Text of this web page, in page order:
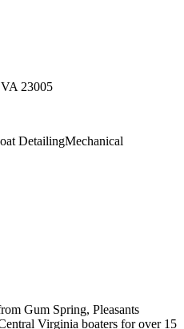
23005
DetailingMechanical
Gum Spring, Pleasants
Virginia boaters for over 15